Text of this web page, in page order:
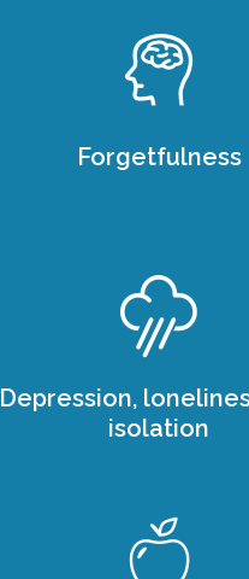
Forgetfulness
Depression,
isolation